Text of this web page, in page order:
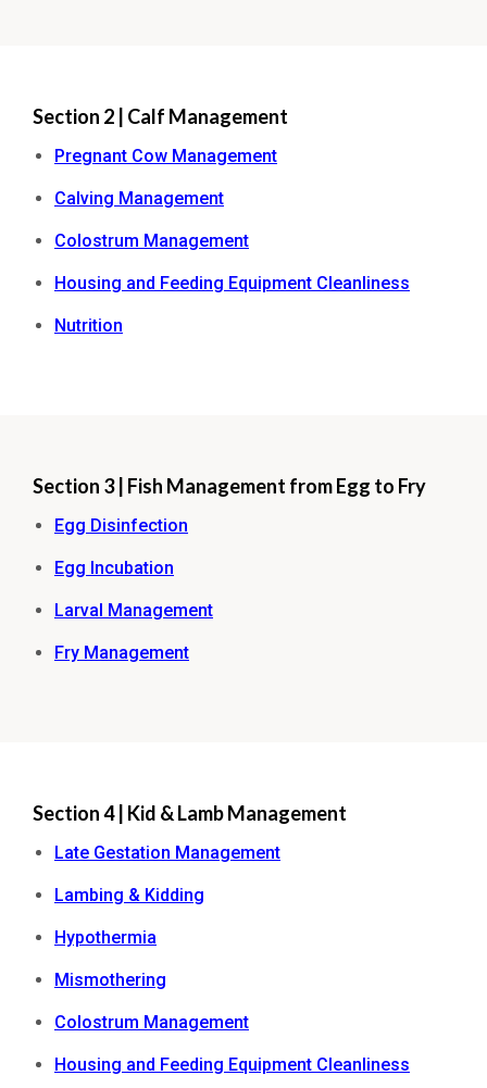
Section 2 | Calf Management
Pregnant Cow Management
Calving Management
Colostrum Management
Housing and Feeding Equipment Cleanliness
Nutrition
Section 3 | Fish Management from Egg to Fry
Egg Disinfection
Egg Incubation
Larval Management
Fry Management
Section 4 | Kid & Lamb Management
Late Gestation Management
Lambing & Kidding
Hypothermia
Mismothering
Colostrum Management
Housing and Feeding Equipment Cleanliness